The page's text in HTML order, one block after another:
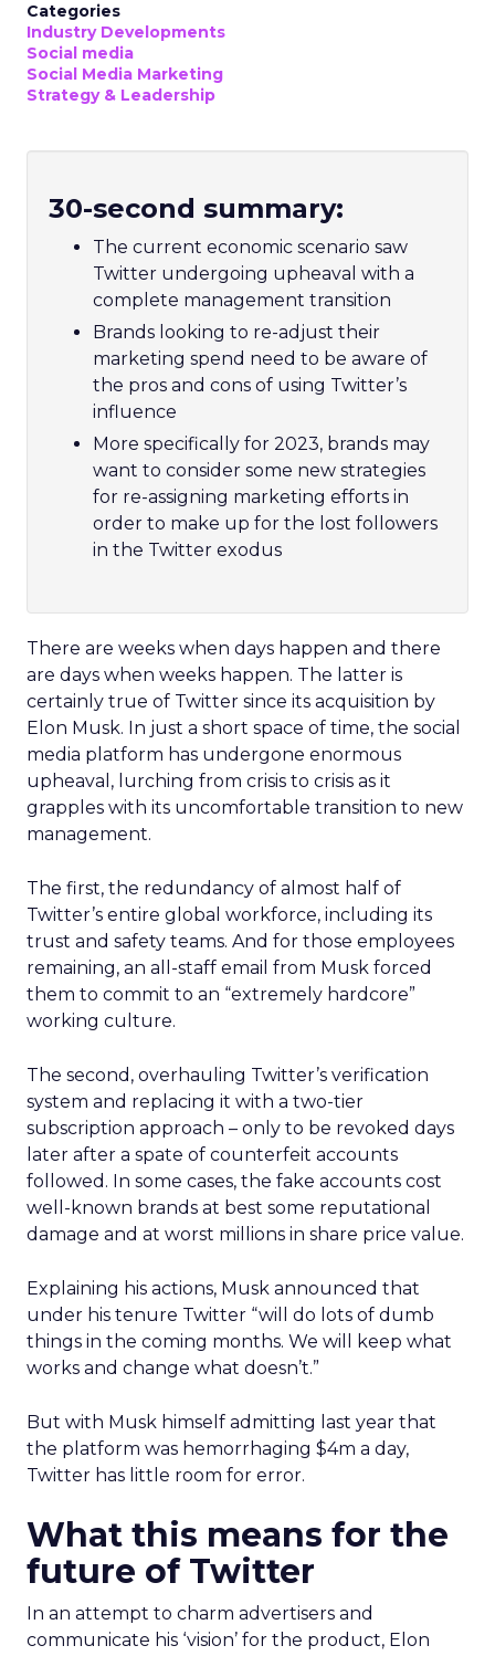
Categories
Industry Developments
Social media
Social Media Marketing
Strategy & Leadership
30-second summary:
The current economic scenario saw
Twitter undergoing upheaval with a
complete management transition
Brands looking to re-adjust their
marketing spend need to be aware of
the pros and cons of using Twitter’s
influence
More specifically for 2023, brands may
want to consider some new strategies
for re-assigning marketing efforts in
order to make up for the lost followers
in the Twitter exodus
There are weeks when days happen and there
are days when weeks happen. The latter is
certainly true of Twitter since its acquisition by
Elon Musk. In just a short space of time, the social
media platform has undergone enormous
upheaval, lurching from crisis to crisis as it
grapples with its uncomfortable transition to new
management.
The first, the redundancy of almost half of
Twitter’s entire global workforce, including its
trust and safety teams. And for those employees
remaining, an all-staff email from Musk forced
them to commit to an “extremely hardcore”
working culture.
The second, overhauling Twitter’s verification
system and replacing it with a two-tier
subscription approach – only to be revoked days
later after a spate of counterfeit accounts
followed. In some cases, the fake accounts cost
well-known brands at best some reputational
damage and at worst millions in share price value.
Explaining his actions, Musk announced that
under his tenure Twitter “will do lots of dumb
things in the coming months. We will keep what
works and change what doesn’t.”
But with Musk himself admitting last year that
the platform was hemorrhaging $4m a day,
Twitter has little room for error.
What this means for the
future of Twitter
In an attempt to charm advertisers and
communicate his ‘vision’ for the product, Elon